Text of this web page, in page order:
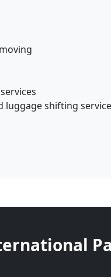
shifting